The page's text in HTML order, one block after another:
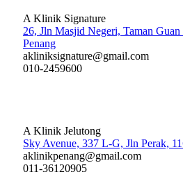
A Klinik Signature
26, Jln Masjid Negeri, Taman Guan
Penang
akliniksignature@gmail.com
010-2459600
A Klinik Jelutong
Sky Avenue, 337 L-G, Jln Perak,
aklinikpenang@gmail.com
011-36120905